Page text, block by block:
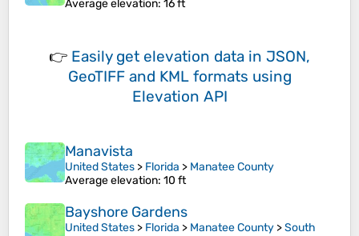
Average elevation: 16 ft
👉 Easily get elevation data in JSON,
GeoTIFF and KML formats using
Elevation API
Manavista
United States > Florida > Manatee County
Average elevation: 10 ft
Bayshore Gardens
United States > Florida > Manatee County >South